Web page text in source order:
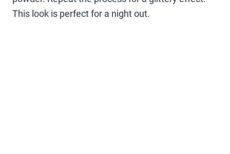
This look is perfect for a night out.